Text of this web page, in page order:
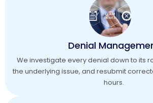
Denial
We investigate every denial down to its
the underlying issue, and resubmit
hours.